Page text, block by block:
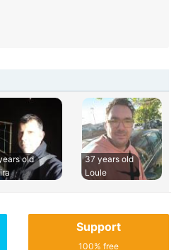
old
37 years old
Loule
Support
100% free